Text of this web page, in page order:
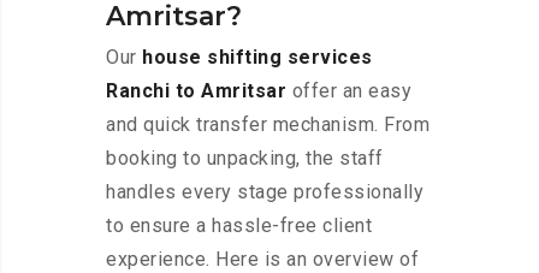
Amritsar?
Our house shifting services
Ranchi to Amritsar offer an easy
and quick transfer mechanism. From
booking to unpacking, the staff
handles every stage professionally
to ensure a hassle-free client
experience. Here is an overview of